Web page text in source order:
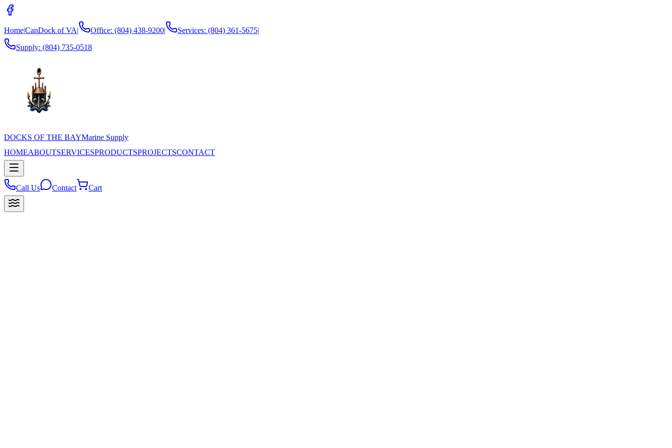
Home|CanDock of VA| Office: (804) 438-9200| Services: (804) 361-5675|
Supply: (804) 735-0518
DOCKS OF THE BAYMarine Supply
HOMEABOUTSERVICESPRODUCTSPROJECTSCONTACT
Call Us Contact Cart